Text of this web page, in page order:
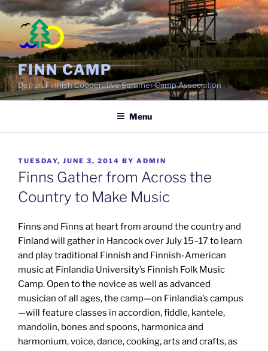
Skip
content
FINN CAMP
Detroit Finnish Cooperative Summer Camp Association
Menu
POSTED
ON
TUESDAY, JUNE 3, 2014 BY ADMIN
Finns Gather from Across the
Country to Make Music
Finns and Finns at heart from around the country and
Finland will gather in Hancock over July 15–17 to learn
and play traditional Finnish and Finnish-American
music at Finlandia University’s Finnish Folk Music
Camp. Open to the novice as well as advanced
musician of all ages, the camp—on Finlandia’s campus
—will feature classes in accordion, fiddle, kantele,
mandolin, bones and spoons, harmonica and
harmonium, voice, dance, cooking, arts and crafts, as